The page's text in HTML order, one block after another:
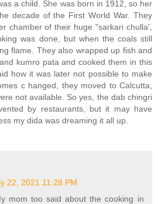
a child. She was born in 1912, so her
decade of the First World War. They
chamber of their huge "sarkari chulla',
was done, but when the coals still
flame. They also wrapped up fish and
kumro pata and cooked them in this
how it was later not possible to make
c hanged, they moved to Calcutta,
not available. So yes, the dab chingri
by restaurants, but it may have
my dida was dreaming it all up.
22, 2021 11:28 PM
mom too said about the cooking in